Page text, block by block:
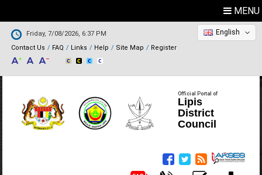
MENU
Friday, 7/08/2026, 6:37 PM
Contact Us
FAQ Links Help Site Map Register
English
Official Portal of
Lipis
District
Council